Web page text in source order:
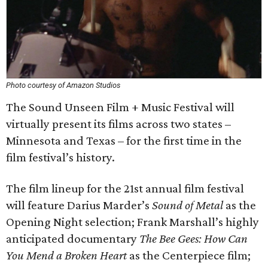
Photo courtesy of Amazon Studios
The Sound Unseen Film + Music Festival will
virtually present its films across two states –
Minnesota and Texas – for the first time in the
film festival’s history.
The film lineup for the 21st annual film festival
will feature Darius Marder’s Sound of Metalas the
Opening Night selection; Frank Marshall’s highly
anticipated documentary The Bee Gees: How Can
You Mend a Broken Heartas the Centerpiece film;